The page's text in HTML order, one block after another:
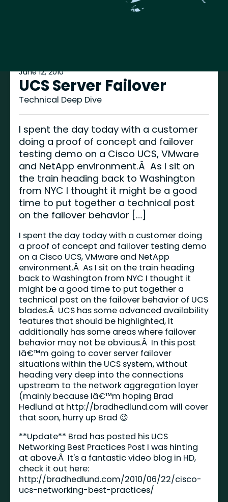
June 12, 2010
UCS Server Failover
Technical Deep Dive
I spent the day today with a customer
doing a proof of concept and failover
testing demo on a Cisco UCS, VMware
and NetApp environment.Â As I sit on
the train heading back to Washington
from NYC I thought it might be a good
time to put together a technical post
on the failover behavior […]
I spent the day today with a customer doing
a proof of concept and failover testing demo
on a Cisco UCS, VMware and NetApp
environment.Â As I sit on the train heading
back to Washington from NYC I thought it
might be a good time to put together a
technical post on the failover behavior of UCS
blades.Â UCS has some advanced availability
features that should be highlighted, it
additionally has some areas where failover
behavior may not be obvious.Â In this post
Iâ€™m going to cover server failover
situations within the UCS system, without
heading very deep into the connections
upstream to the network aggregation layer
(mainly because Iâ€™m hoping Brad
Hedlund at http://bradhedlund.com will cover
that soon, hurry up Brad 😉
**Update** Brad has posted his UCS
Networking Best Practices Post I was hinting
at above.Â It's a fantastic video blog in HD,
check it out here:
http://bradhedlund.com/2010/06/22/cisco-
ucs-networking-best-practices/